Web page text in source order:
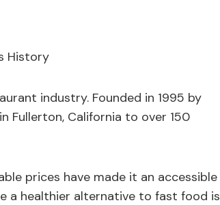
industry. Founded in 1995 by
Fullerton, California to over 150
prices have made it an accessible
a healthier alternative to fast food is